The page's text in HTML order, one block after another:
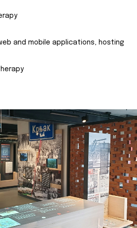
and mobile applications, hosting